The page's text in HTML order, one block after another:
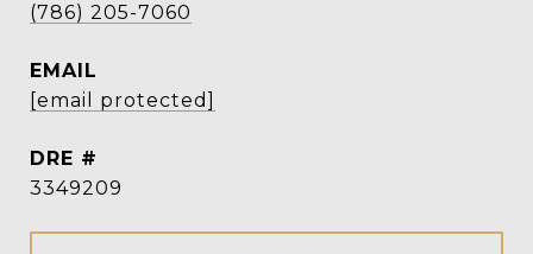
(786) 205-7060
EMAIL
[email protected]
DRE #
3349209